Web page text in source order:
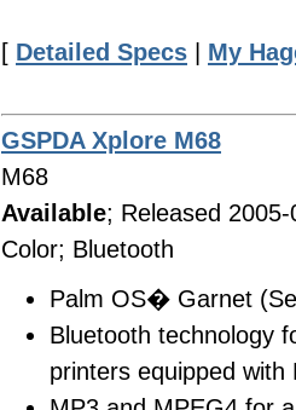
[ Detailed Specs | My
GSPDA Xplore M68
M68
Available; Released
Color; Bluetooth
Palm OS� Garnet
Bluetooth technology
printers equipped